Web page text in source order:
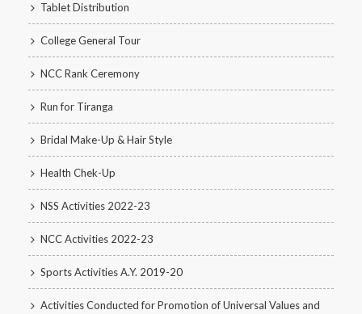
Tablet Distribution
College General Tour
NCC Rank Ceremony
Run for Tiranga
Bridal Make-Up & Hair Style
Health Chek-Up
NSS Activities 2022-23
NCC Activities 2022-23
Sports Activities A.Y. 2019-20
Activities Conducted for Promotion of Universal Values and